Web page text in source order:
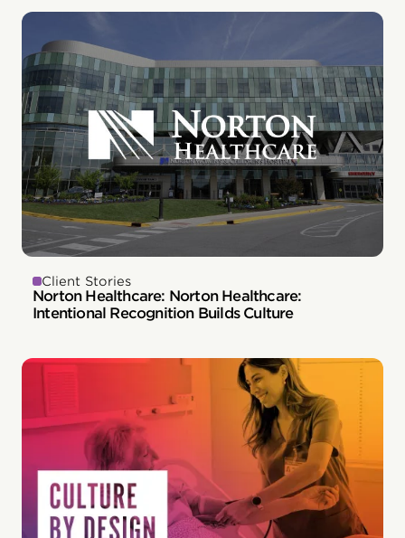
Client Stories
Norton Healthcare: Norton Healthcare:
Intentional Recognition Builds Culture